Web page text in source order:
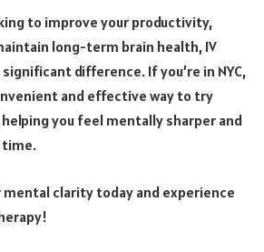
to improve your productivity,
long-term brain health, IV
difference. If you’re in NYC,
and effective way to try
helping you feel mentally sharper and
time.
mental clarity today and experience